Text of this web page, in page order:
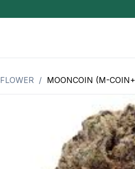
3.5 Grams (10%-15% THC)
3.5 Grams (20%-25% THC)
3.5 Grams (25%+ THC)
FLOWER / MOONCOIN (M-